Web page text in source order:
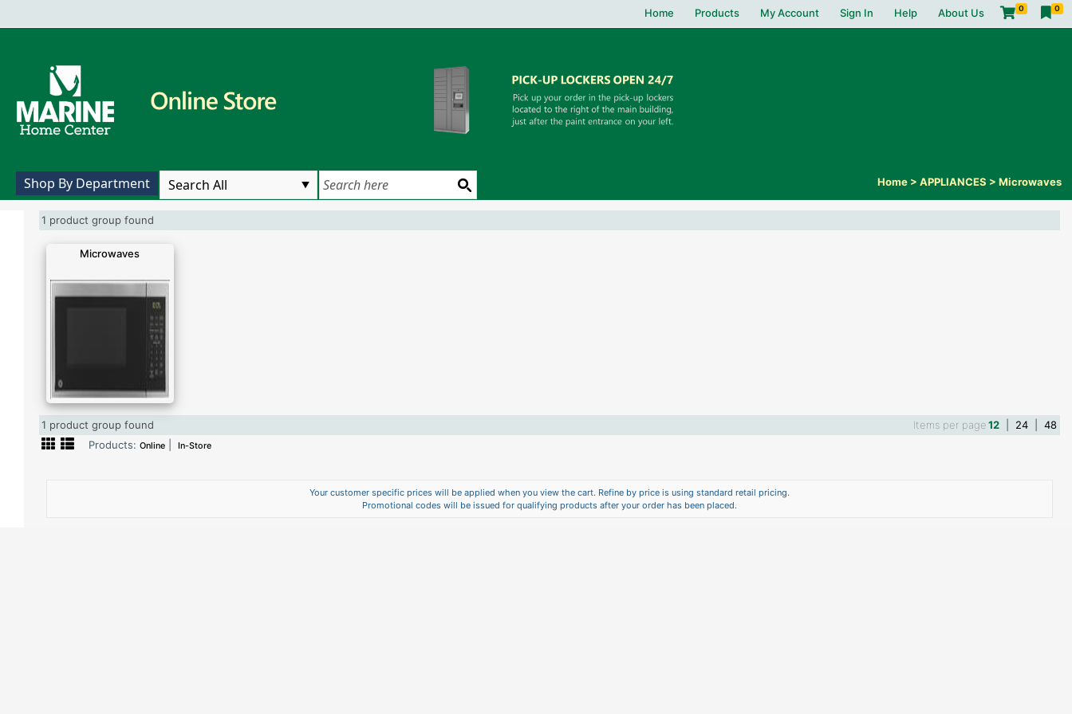
Home Products My Account Sign In Help About Us 0 0
Home> APPLIANCES > Microwaves
Shop By Department
1 product group found
Microwaves
1 product group found Items per page12 24
48
Products: Online |In-Store
Your customer specific prices will be applied when you view the cart. Refine by price is using standard retail pricing.
Promotional codes will be issued for qualifying products after your order has been placed.